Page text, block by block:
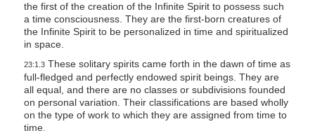
m
the first of the creation of the Infinite Spirit to possess such
a time consciousness. They are the first-born creatures of
the Infinite Spirit to be personalized in time and spiritualized
in space.
23:1.3These solitary spirits came forth in the dawn of time as
full-fledged and perfectly endowed spirit beings. They are
all equal, and there are no classes or subdivisions founded
on personal variation. Their classifications are based wholly
on the type of work to which they are assigned from time to
time.